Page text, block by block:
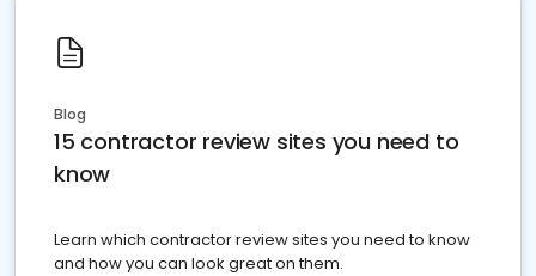
Blog
15 contractor review sites you need to
know
Learn which contractor review sites you need to know
and how you can look great on them.